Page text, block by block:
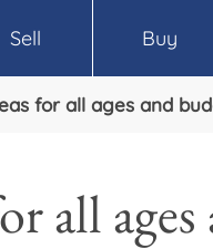
Sell Buy
for all ages and
all